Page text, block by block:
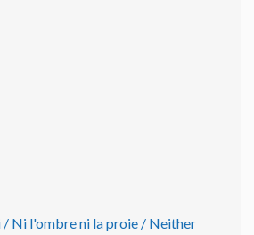
/ Ni l'ombre ni la proie / Neither